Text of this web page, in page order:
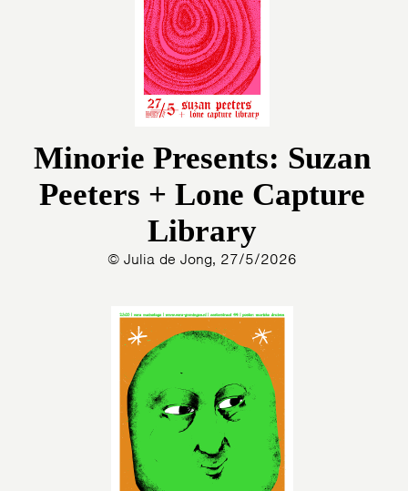
Minorie Presents: Suzan
Peeters + Lone Capture
Library
© Julia de Jong, 27/5/2026